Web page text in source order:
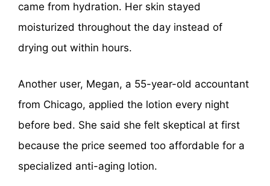
came from hydration. Her skin stayed
moisturized throughout the day instead of
drying out within hours.
Another user, Megan, a 55-year-old accountant
from Chicago, applied the lotion every night
before bed. She said she felt skeptical at first
because the price seemed too affordable for a
specialized anti-aging lotion.